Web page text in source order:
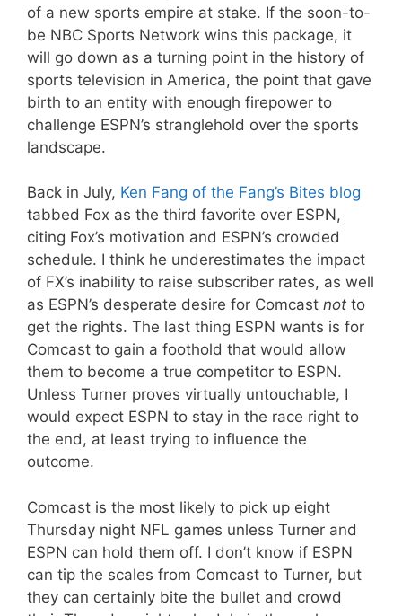
of a new sports empire at stake. If the soon-to-
be NBC Sports Network wins this package, it
will go down as a turning point in the history of
sports television in America, the point that gave
birth to an entity with enough firepower to
challenge ESPN’s stranglehold over the sports
landscape.
Back in July, Ken Fang of the Fang’s Bites blog
tabbed Fox as the third favorite over ESPN,
citing Fox’s motivation and ESPN’s crowded
schedule. I think he underestimates the impact
of FX’s inability to raise subscriber rates, as well
as ESPN’s desperate desire for Comcast not to
get the rights. The last thing ESPN wants is for
Comcast to gain a foothold that would allow
them to become a true competitor to ESPN.
Unless Turner proves virtually untouchable, I
would expect ESPN to stay in the race right to
the end, at least trying to influence the
outcome.
Comcast is the most likely to pick up eight
Thursday night NFL games unless Turner and
ESPN can hold them off. I don’t know if ESPN
can tip the scales from Comcast to Turner, but
they can certainly bite the bullet and crowd